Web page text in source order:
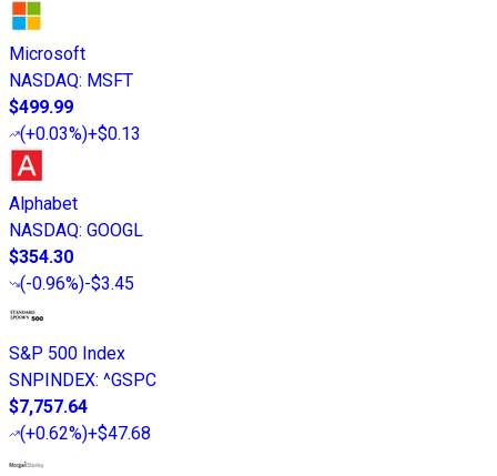
Microsoft
NASDAQ: MSFT
$499.99
(+0.03%)+$0.13
Alphabet
NASDAQ: GOOGL
$354.30
(-0.96%)-$3.45
S&P 500 Index
SNPINDEX: ^GSPC
$7,757.64
(+0.62%)+$47.68